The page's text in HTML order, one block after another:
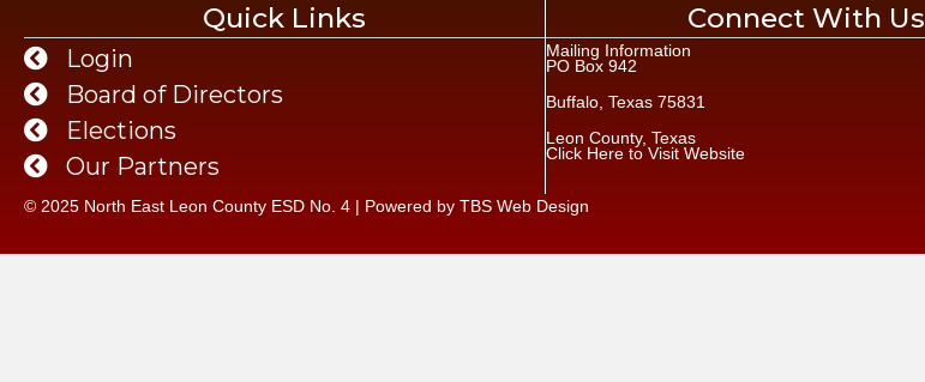
Quick Links
Login
Board of Directors
Elections
Our Partners
Connect With Us
Mailing Information
PO Box 942
Buffalo, Texas 75831
Leon County, Texas
Click Here to Visit Website
© 2025 North East Leon County ESD No. 4 | Powered by TBS Web Design